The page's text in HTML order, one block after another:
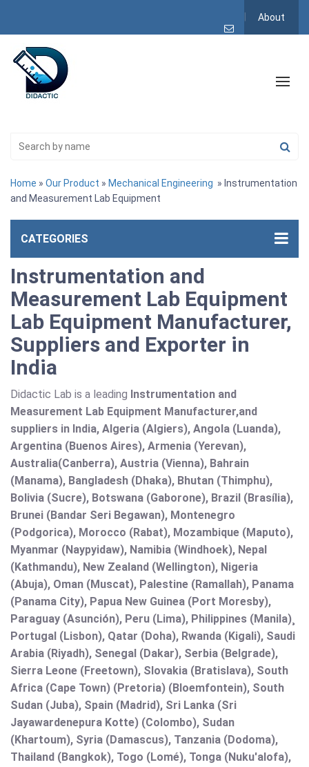
About
Home » Our Product » Mechanical Engineering » Instrumentation
and Measurement Lab Equipment
CATEGORIES
Instrumentation and
Measurement Lab Equipment
Lab Equipment Manufacturer,
Suppliers and Exporter in
India
Didactic Lab is a leading Instrumentation and
Measurement Lab Equipment Manufacturer,and
suppliers in India, Algeria (Algiers), Angola (Luanda),
Argentina (Buenos Aires), Armenia (Yerevan),
Australia(Canberra), Austria (Vienna), Bahrain
(Manama), Bangladesh (Dhaka), Bhutan (Thimphu),
Bolivia (Sucre), Botswana (Gaborone), Brazil (Brasília),
Brunei (Bandar Seri Begawan), Montenegro
(Podgorica), Morocco (Rabat), Mozambique (Maputo),
Myanmar (Naypyidaw), Namibia (Windhoek), Nepal
(Kathmandu), New Zealand (Wellington), Nigeria
(Abuja), Oman (Muscat), Palestine (Ramallah), Panama
(Panama City), Papua New Guinea (Port Moresby),
Paraguay (Asunción), Peru (Lima), Philippines (Manila)¸
Portugal (Lisbon), Qatar (Doha), Rwanda (Kigali), Saudi
Arabia (Riyadh), Senegal (Dakar), Serbia (Belgrade),
Sierra Leone (Freetown), Slovakia (Bratislava), South
Africa (Cape Town) (Pretoria) (Bloemfontein), South
Sudan (Juba), Spain (Madrid), Sri Lanka (Sri
Jayawardenepura Kotte) (Colombo), Sudan
(Khartoum), Syria (Damascus), Tanzania (Dodoma),
Thailand (Bangkok), Togo (Lomé), Tonga (Nuku'alofa),